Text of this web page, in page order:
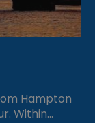
Hampton
Within…